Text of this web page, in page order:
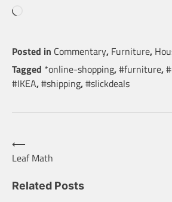
Posted in Commentary, Furniture,
Tagged *online-shopping,#furniture,
#IKEA,#shipping,#slickdeals
Post
navigation
⟵
Leaf Math
Related Posts